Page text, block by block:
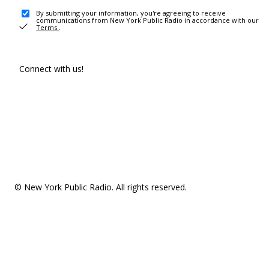
By submitting your information, you're agreeing to receive
communications from New York Public Radio in accordance with our
Terms .
Connect with us!
© New York Public Radio. All rights reserved.